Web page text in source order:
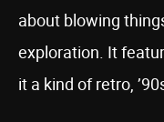
about blowing
exploration. It
it a kind of retro,